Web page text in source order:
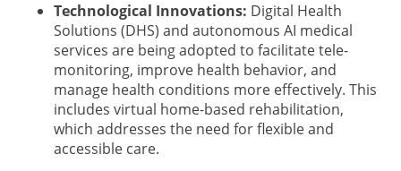
Technological Innovations: Digital Health
Solutions (DHS) and autonomous AI medical
services are being adopted to facilitate tele-
monitoring, improve health behavior, and
manage health conditions more effectively. This
includes virtual home-based rehabilitation,
which addresses the need for flexible and
accessible care.